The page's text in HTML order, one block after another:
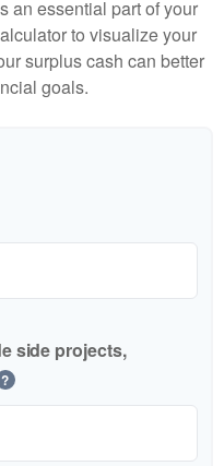
an essential part of your
to visualize your
surplus cash can better
goals.
side projects,
?